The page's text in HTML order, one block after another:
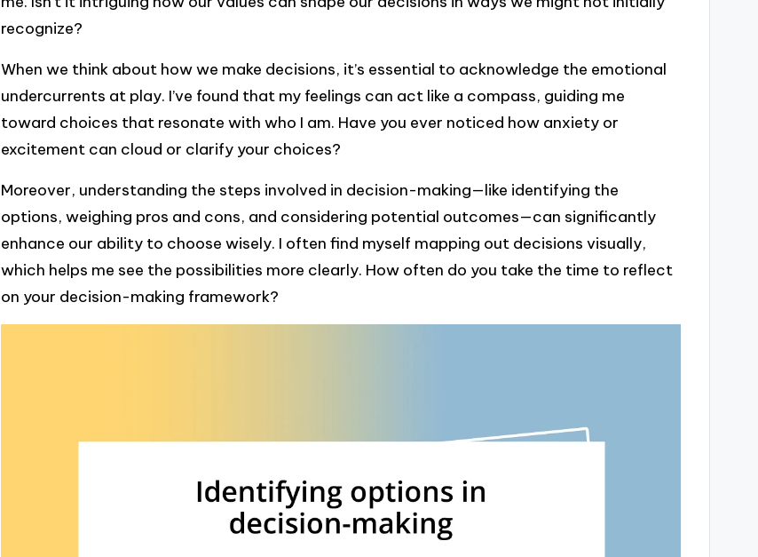
recognize?
When we think about how we make decisions, it’s essential to acknowledge the emotional
undercurrents at play. I’ve found that my feelings can act like a compass, guiding me
toward choices that resonate with who I am. Have you ever noticed how anxiety or
excitement can cloud or clarify your choices?
Moreover, understanding the steps involved in decision-making—like identifying the
options, weighing pros and cons, and considering potential outcomes—can significantly
enhance our ability to choose wisely. I often find myself mapping out decisions visually,
which helps me see the possibilities more clearly. How often do you take the time to reflect
on your decision-making framework?